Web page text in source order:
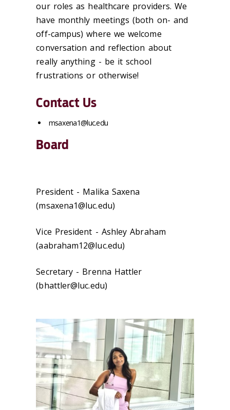
our roles as healthcare providers. We
have monthly meetings (both on- and
off-campus) where we welcome
conversation and reflection about
really anything - be it school
frustrations or otherwise!
Contact Us
msaxena1@luc.edu
Board
President - Malika Saxena
(msaxena1@luc.edu)
Vice President - Ashley Abraham
(aabraham12@luc.edu)
Secretary - Brenna Hattler
(bhattler@luc.edu)